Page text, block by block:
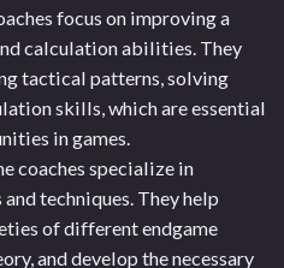
focus on improving a
calculation abilities. They
tactical patterns, solving
skills, which are essential
in games.
coaches specialize in
techniques. They help
of different endgame
and develop the necessary